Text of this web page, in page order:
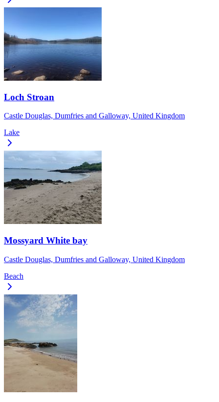
Loch Stroan
Castle Douglas, Dumfries and Galloway, United Kingdom
Lake
Mossyard White bay
Castle Douglas, Dumfries and Galloway, United Kingdom
Beach